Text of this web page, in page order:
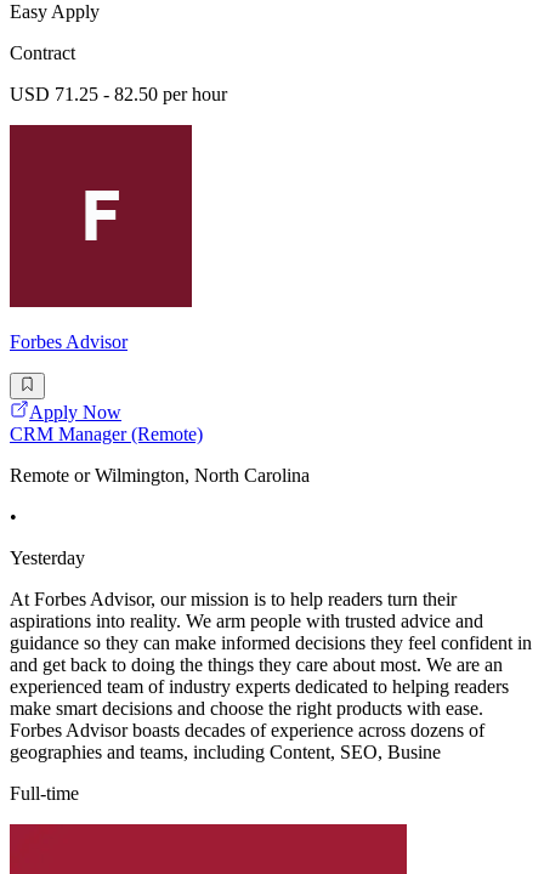
Easy Apply
Contract
USD 71.25 - 82.50 per hour
Forbes Advisor
Apply Now
CRM Manager (Remote)
Remote or Wilmington, North Carolina
•
Yesterday
At Forbes Advisor, our mission is to help readers turn their
aspirations into reality. We arm people with trusted advice and
guidance so they can make informed decisions they feel confident in
and get back to doing the things they care about most. We are an
experienced team of industry experts dedicated to helping readers
make smart decisions and choose the right products with ease.
Forbes Advisor boasts decades of experience across dozens of
geographies and teams, including Content, SEO, Busine
Full-time